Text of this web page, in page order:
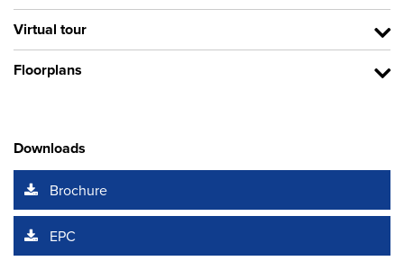
Virtual tour
Floorplans
Downloads
Brochure
EPC